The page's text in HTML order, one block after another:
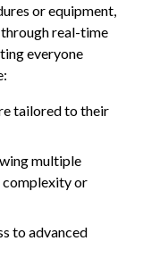
or equipment,
real-time
everyone
tailored to their
multiple
complexity or
to advanced